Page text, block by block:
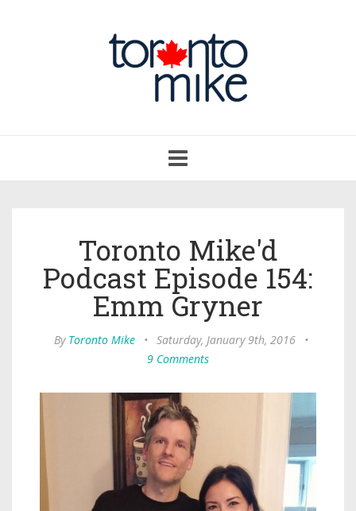
navigation
Toronto Mike'd
Podcast Episode 154:
Emm Gryner
By Toronto Mike • Saturday, January 9th, 2016
•
9 Comments